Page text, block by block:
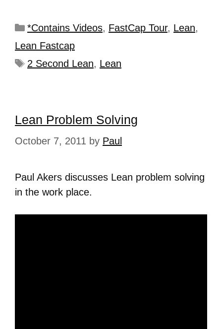
*Contains Videos, FastCap Tour, Lean,
Lean Fastcap
2 Second Lean, Lean
Lean Problem Solving
October 7, 2011 by Paul
Paul Akers discusses Lean problem solving
in the work place.